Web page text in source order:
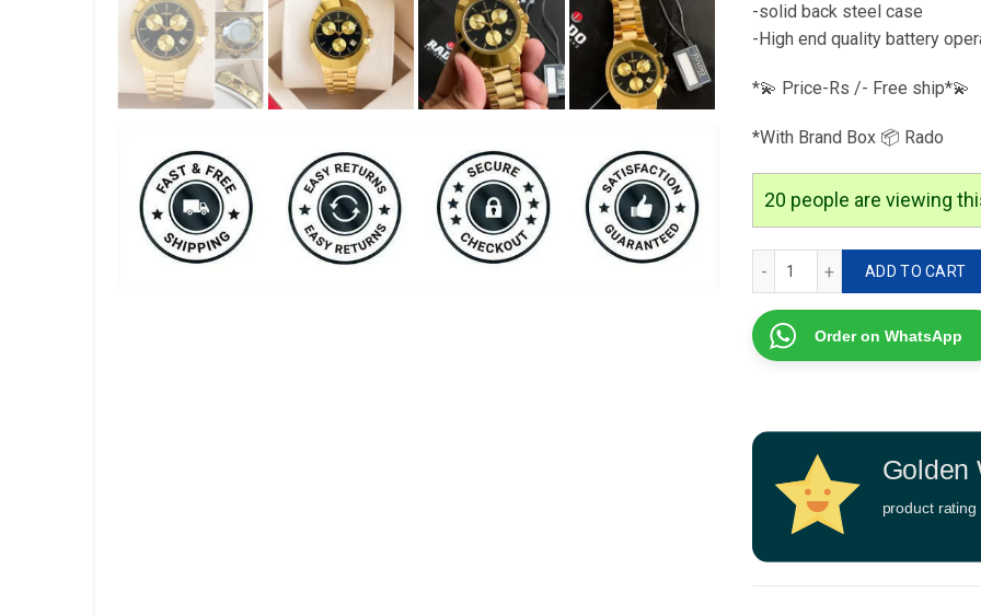
-solid back steel case
-High end quality battery
*💫 Price-Rs /- Free ship*💫
*With Brand Box 📦 Rado
20 people are viewing
ADD TO CART
Order on WhatsApp
Golden
product rating